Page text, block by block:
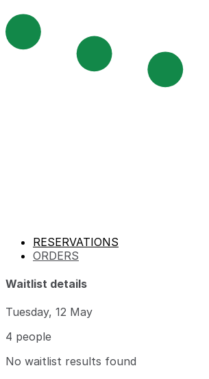
RESERVATIONS
ORDERS
Waitlist details
Tuesday, 12 May
4 people
No waitlist results found